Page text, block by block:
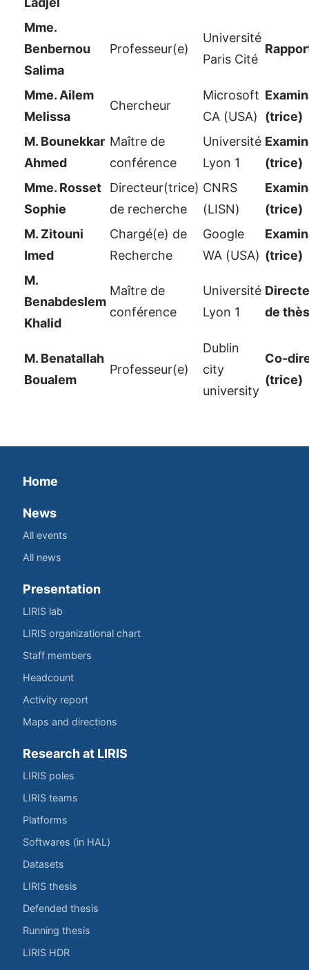
Mme.
Benbernou
Salima
Professeur(e)
Université
Paris Cité
Mme. Ailem
Melissa
Chercheur
Microsoft
CA (USA)
(trice)
M. Bounekkar
Ahmed
Maître de
conférence
Université
Lyon 1
(trice)
Mme. Rosset
Sophie
Directeur(trice)
de recherche
CNRS
(LISN)
(trice)
M. Zitouni
Imed
Chargé(e) de
Recherche
Google
WA (USA) (trice)
M.
Benabdeslem
Khalid
Maître de
conférence
Université
Lyon 1
de
M. Benatallah
Boualem
Professeur(e)
Dublin
city
university
Co-
(trice)
Home
News
All events
All news
Presentation
LIRIS lab
LIRIS organizational chart
Staff members
Headcount
Activity report
Maps and directions
Research at LIRIS
LIRIS poles
LIRIS teams
Platforms
Softwares (in HAL)
Datasets
LIRIS thesis
Defended thesis
Running thesis
LIRIS HDR